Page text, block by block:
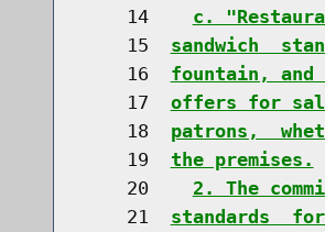
    14
c.
    15
sandwich
    16
fountain, and
    17
offers for
    18
patrons,
    19
the premises.
    20
2. The
    21
standards